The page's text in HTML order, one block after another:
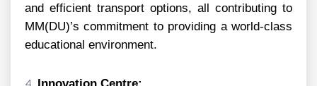
and efficient transport options, all contributing to
MM(DU)’s commitment to providing a world-class
educational environment.